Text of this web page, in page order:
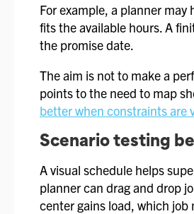
For example, a planner may
fits the available hours. A
the promise date.
The aim is not to make a
points to the need to map
better when constraints are
Scenario testing
A visual schedule helps
planner can drag and drop
center gains load, which job